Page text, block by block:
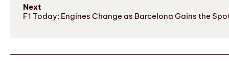
Next
F1 Today: Engines Change as Barcelona Gains the